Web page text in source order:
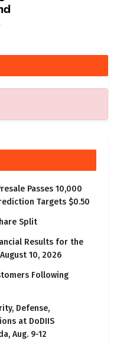
Passes 10,000
Targets $0.50
Split
Results for the
10, 2026
Following
Defense,
at DoDIIS
Aug. 9-12